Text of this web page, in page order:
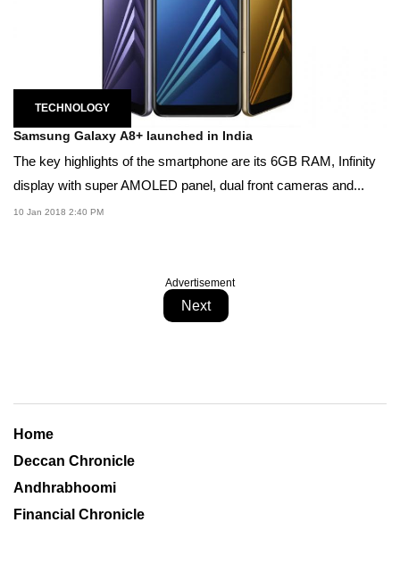
TECHNOLOGY
Samsung Galaxy A8+ launched in India
The key highlights of the smartphone are its 6GB RAM, Infinity
display with super AMOLED panel, dual front cameras and...
10 Jan 2018 2:40 PM
Advertisement
Next
Home
Deccan Chronicle
Andhrabhoomi
Financial Chronicle